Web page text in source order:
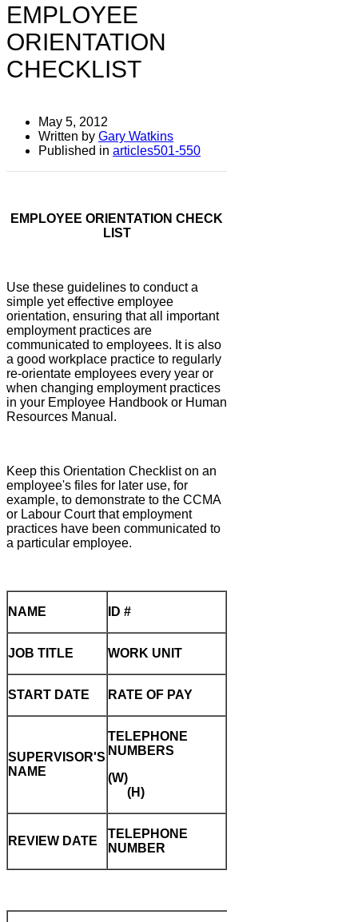
EMPLOYEE
ORIENTATION
CHECKLIST
May 5, 2012
Written by Gary Watkins
Published in articles501-550
EMPLOYEE ORIENTATION CHECK
LIST
Use these guidelines to conduct a
simple yet effective employee
orientation, ensuring that all important
employment practices are
communicated to employees. It is also
a good workplace practice to regularly
re-orientate employees every year or
when changing employment practices
in your Employee Handbook or Human
Resources Manual.
Keep this Orientation Checklist on an
employee's files for later use, for
example, to demonstrate to the CCMA
or Labour Court that employment
practices have been communicated to
a particular employee.
NAME ID #
JOB TITLE WORK UNIT
START DATE RATE OF PAY
SUPERVISOR'S
NAME
TELEPHONE
NUMBERS
(W)
(H)
REVIEW DATE
TELEPHONE
NUMBER